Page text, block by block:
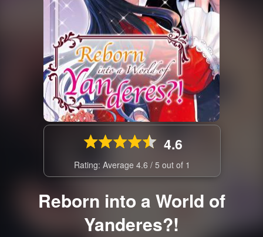
4.6
Rating: Average 4.6 / 5 out of 1
Reborn into a World of
Yanderes?!